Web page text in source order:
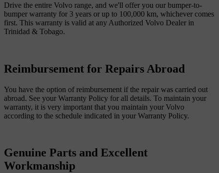
Drive the entire Volvo range, and we'll offer you our bumper-to-
bumper warranty for 3 years or up to 100,000 km, whichever comes
first. This warranty is valid at any Authorized Volvo Dealer in
Trinidad & Tobago.
Reimbursement for Repairs Abroad
You have the option of reimbursement if the repair was carried out
abroad. See your Warranty Policy for all details. To maintain your
warranty, it is very important that you maintain your Volvo
according to the schedule indicated in your Warranty Policy.
Genuine Parts and Excellent
Workmanship